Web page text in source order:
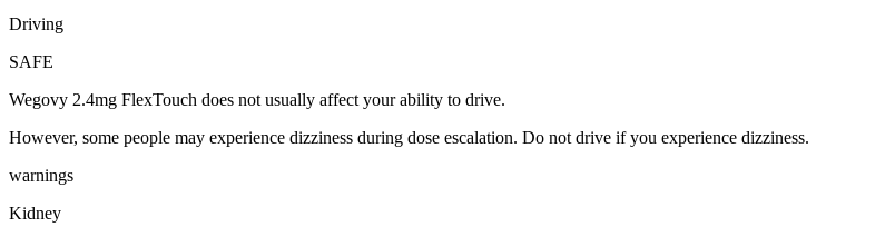
Driving
SAFE
Wegovy 2.4mg FlexTouch does not usually affect your ability to drive.
However, some people may experience dizziness during dose escalation. Do not drive if you experience dizziness.
warnings
Kidney